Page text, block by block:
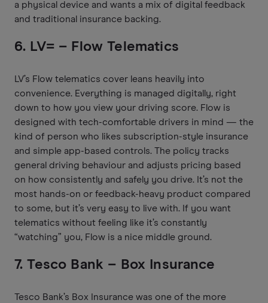
a physical device and wants a mix of digital feedback
and traditional insurance backing.
6. LV= – Flow Telematics
LV’s Flow telematics cover leans heavily into
convenience. Everything is managed digitally, right
down to how you view your driving score. Flow is
designed with tech-comfortable drivers in mind — the
kind of person who likes subscription-style insurance
and simple app-based controls. The policy tracks
general driving behaviour and adjusts pricing based
on how consistently and safely you drive. It’s not the
most hands-on or feedback-heavy product compared
to some, but it’s very easy to live with. If you want
telematics without feeling like it’s constantly
“watching” you, Flow is a nice middle ground.
7. Tesco Bank – Box Insurance
Tesco Bank’s Box Insurance was one of the more